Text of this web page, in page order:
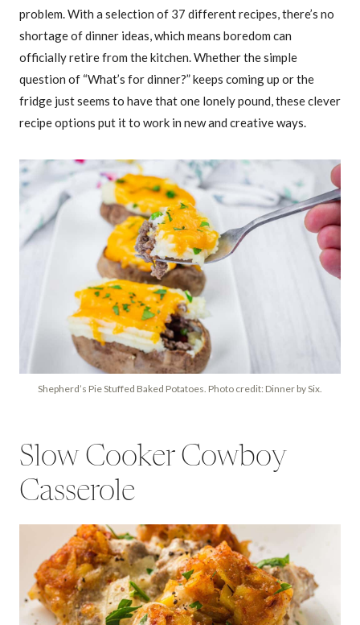
problem. With a selection of 37 different recipes, there’s no
shortage of dinner ideas, which means boredom can
officially retire from the kitchen. Whether the simple
question of “What’s for dinner?” keeps coming up or the
fridge just seems to have that one lonely pound, these clever
recipe options put it to work in new and creative ways.
Shepherd’s Pie Stuffed Baked Potatoes. Photo credit: Dinner by Six.
Slow Cooker Cowboy
Casserole